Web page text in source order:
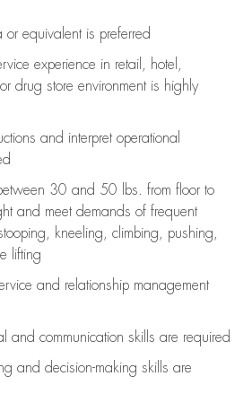
or equivalent is preferred
experience in retail, hotel,
drug store environment is highly
and interpret operational
30 and 50 lbs. from floor to
and meet demands of frequent
kneeling, climbing, pushing,
lifting
and relationship management
and communication skills are required
and decision-making skills are